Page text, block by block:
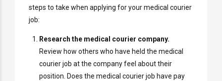
steps to take when applying for your medical courier
job:
Research the medical courier company.
Review how others who have held the medical
courier job at the company feel about their
position. Does the medical courier job have pay